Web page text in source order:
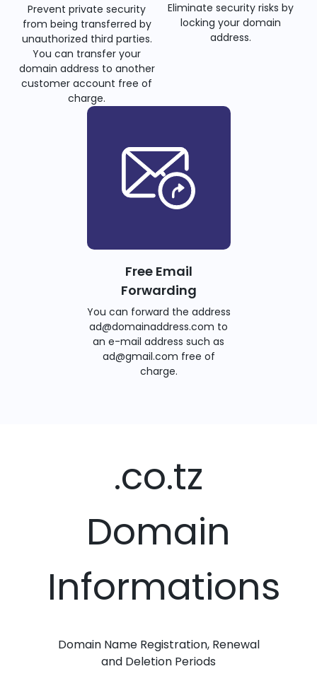
Prevent private security
from being transferred by
unauthorized third parties.
You can transfer your
domain address to another
customer account free of
charge.
Eliminate security risks by
locking your domain
address.
Free Email
Forwarding
You can forward the address
ad@domainaddress.com to
an e-mail address such as
ad@gmail.com free of
charge.
.co.tz
Domain
Informations
Domain Name Registration, Renewal
and Deletion Periods